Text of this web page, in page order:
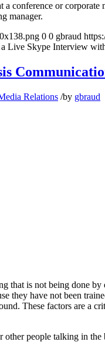
or
manager.
0 0 gbraud
Live Skype Interview
Relations /by gbraud
that is not being done
they have not been
These factors are a
people talking in